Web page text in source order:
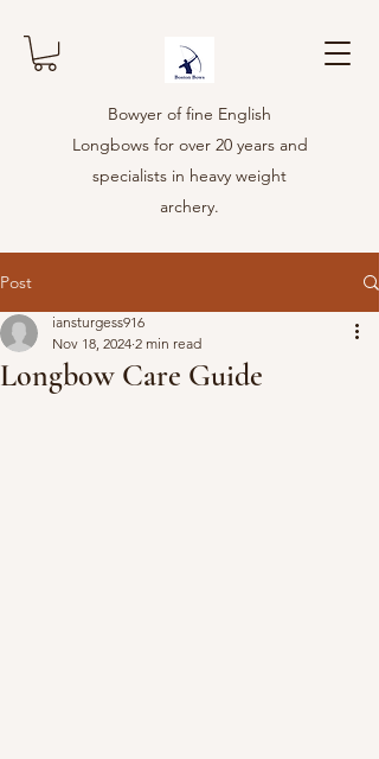
Bowyer of fine English
Longbows for over 20 years and
specialists in heavy weight
archery.
Post
Longbow Care Guide
iansturgess916
Nov 18, 2024 2 min read